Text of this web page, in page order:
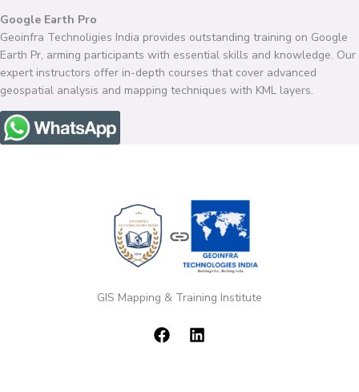
Google Earth Pro
Geoinfra Technoligies India provides outstanding training on Google
Earth Pr, arming participants with essential skills and knowledge. Our
expert instructors offer in-depth courses that cover advanced
geospatial analysis and mapping techniques with KML layers.
GIS Mapping & Training Institute